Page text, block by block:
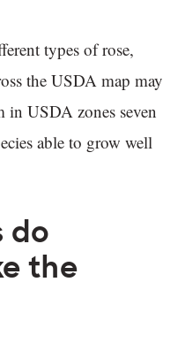
types of rose,
the USDA map may
USDA zones seven
able to grow well
do
the